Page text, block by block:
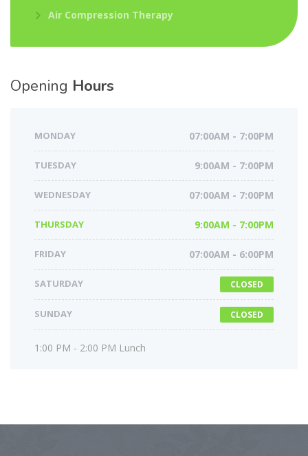
Air Compression Therapy
Opening Hours
MONDAY 07:00AM - 7:00PM
TUESDAY 9:00AM - 7:00PM
WEDNESDAY 07:00AM - 7:00PM
THURSDAY 9:00AM - 7:00PM
FRIDAY 07:00AM - 6:00PM
SATURDAY CLOSED
SUNDAY CLOSED
1:00 PM - 2:00 PM Lunch